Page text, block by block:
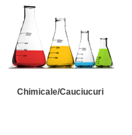
Chimicale/Cauciucuri